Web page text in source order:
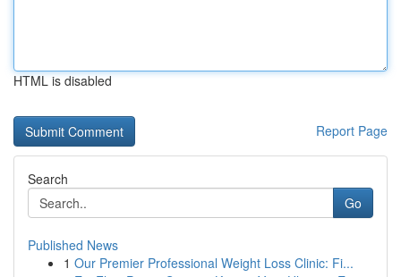
HTML is disabled
Report Page
Search
Go
Published News
1 Our Premier Professional Weight Loss Clinic: Fi...